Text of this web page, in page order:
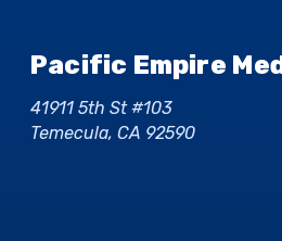
Pacific Empire
41911 5th St #103
Temecula, CA 92590